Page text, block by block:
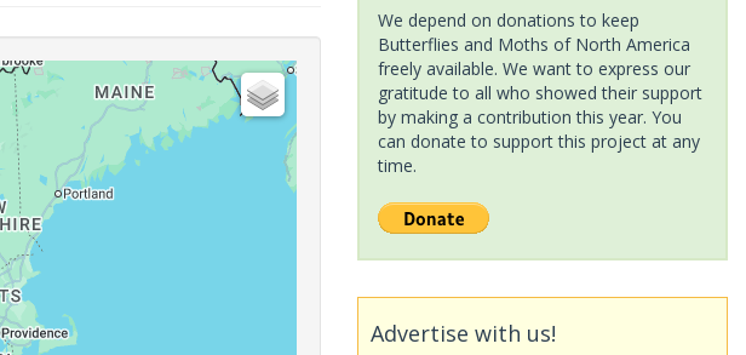
We depend on donations to keep
Butterflies and Moths of North America
freely available. We want to express our
gratitude to all who showed their support
by making a contribution this year. You
can donate to support this project at any
time.
Advertise with us!